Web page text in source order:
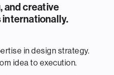
and creative
internationally.
in design strategy.
idea to execution.